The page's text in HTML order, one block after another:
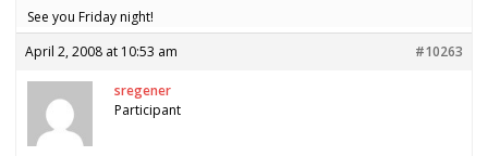
See you Friday night!
April 2, 2008 at 10:53 am
#10263
sregener
Participant